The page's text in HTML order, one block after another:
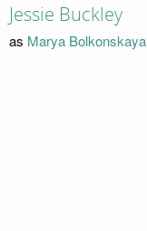
Jessie Buckley
as Marya Bolkonskaya